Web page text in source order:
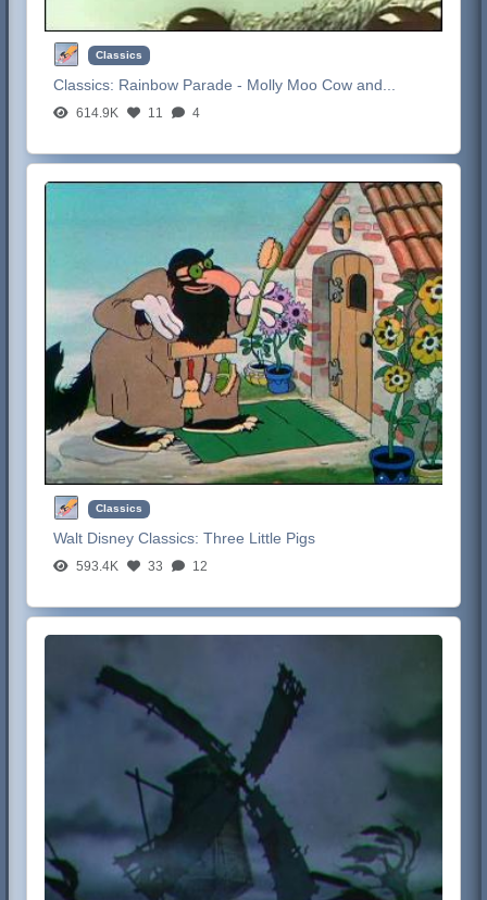
Classics
Classics: Rainbow Parade - Molly Moo Cow and...
614.9K 11 4
Classics
Walt Disney Classics:Three Little Pigs
593.4K 33 12